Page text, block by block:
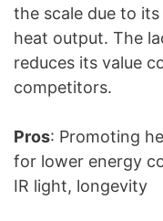
the scale due to
heat output. The
reduces its value
competitors.
Pros: Promoting
for lower energy
IR light, longevity